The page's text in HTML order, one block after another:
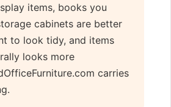
items, books you
cabinets are better
to look tidy, and items
looks more
carries